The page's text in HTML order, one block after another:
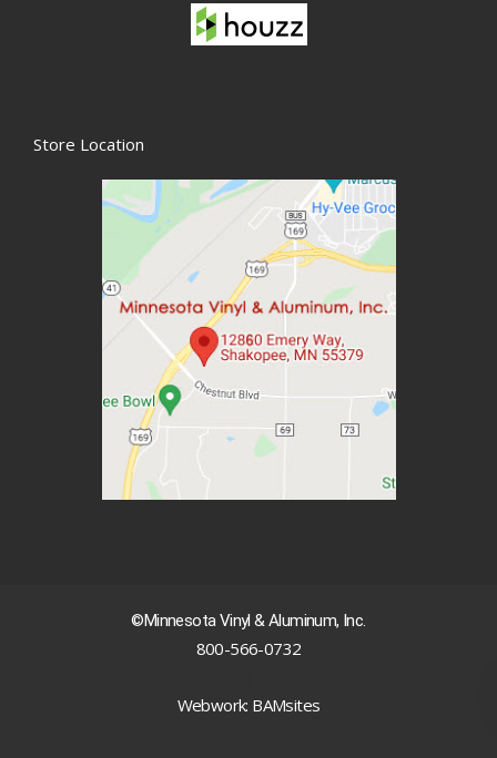
Store Location
©Minnesota Vinyl & Aluminum, Inc.
800-566-0732
Webwork: BAMsites